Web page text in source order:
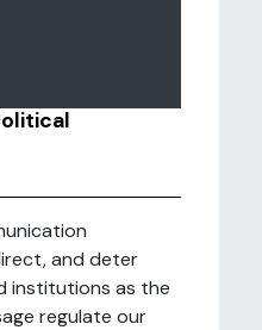
and deter
institutions as the
regulate our